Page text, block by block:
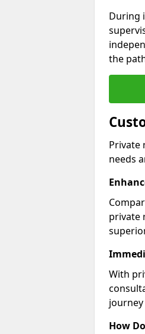
During
the
Private
needs
private
With
journey
How